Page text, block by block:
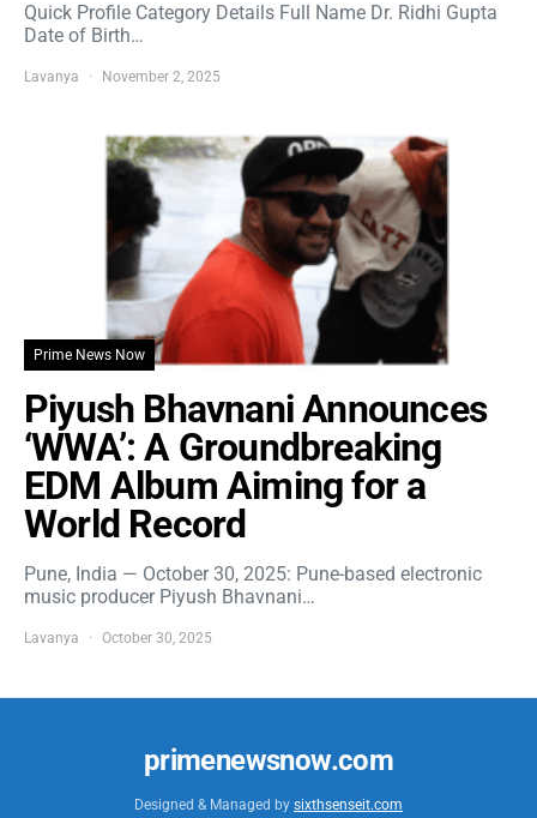
Quick Profile Category Details Full Name Dr. Ridhi Gupta
Date of Birth…
Lavanya November 2, 2025
Prime News Now
Piyush Bhavnani Announces
‘WWA’: A Groundbreaking
EDM Album Aiming for a
World Record
Pune, India — October 30, 2025: Pune-based electronic
music producer Piyush Bhavnani…
Lavanya October 30, 2025
primenewsnow.com
Designed & Managed by sixthsenseit.com